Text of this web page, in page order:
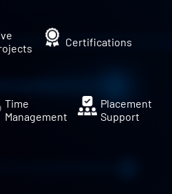
Certifications
Time
Management
Placement
Support